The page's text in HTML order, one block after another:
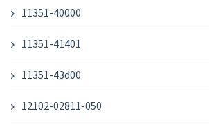
11351-40000
11351-41401
11351-43d00
12102-02811-050